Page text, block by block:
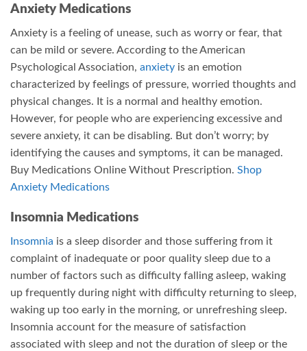
Anxiety Medications
Anxiety is a feeling of unease, such as worry or fear, that
can be mild or severe. According to the American
Psychological Association, anxiety is an emotion
characterized by feelings of pressure, worried thoughts and
physical changes. It is a normal and healthy emotion.
However, for people who are experiencing excessive and
severe anxiety, it can be disabling. But don’t worry; by
identifying the causes and symptoms, it can be managed.
Buy Medications Online Without Prescription. Shop
Anxiety Medications
Insomnia Medications
Insomnia is a sleep disorder and those suffering from it
complaint of inadequate or poor quality sleep due to a
number of factors such as difficulty falling asleep, waking
up frequently during night with difficulty returning to sleep,
waking up too early in the morning, or unrefreshing sleep.
Insomnia account for the measure of satisfaction
associated with sleep and not the duration of sleep or the